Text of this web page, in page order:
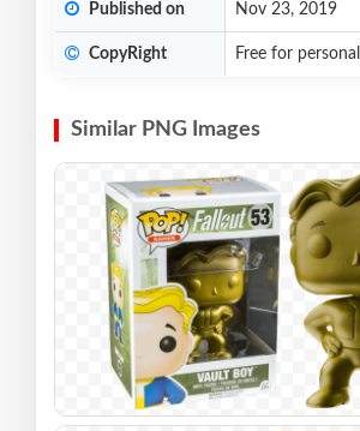
Published on Nov 23, 2019
CopyRight Free for
Similar PNG Images